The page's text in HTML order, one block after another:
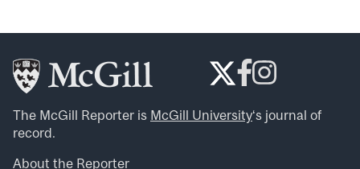
The McGill Reporter is McGill University‘s journal of
record.
About the Reporter